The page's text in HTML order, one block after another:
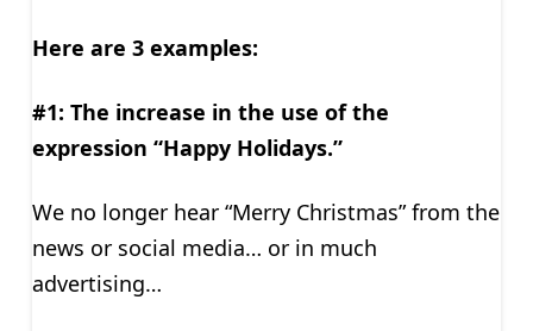
Here are 3 examples:
#1: The increase in the use of the
expression “Happy Holidays.”
We no longer hear “Merry Christmas” from the
news or social media… or in much
advertising…